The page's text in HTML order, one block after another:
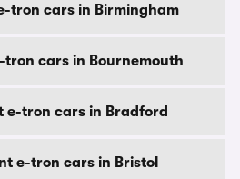
tron cars in Birmingham
tron cars in Bournemouth
e-tron cars in Bradford
e-tron cars in Bristol